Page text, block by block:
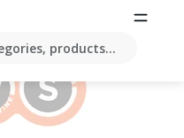
products...